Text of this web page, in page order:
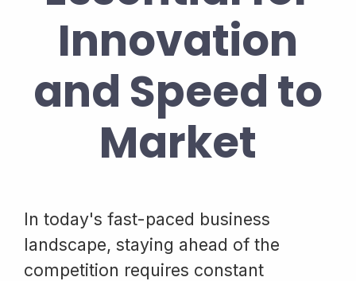
Innovation
and Speed to
Market
In today's fast-paced business
landscape, staying ahead of the
competition requires constant